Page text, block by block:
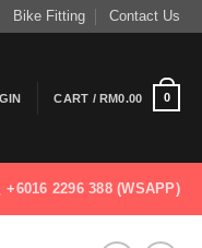
Bike Fitting Contact Us
CART /RM0.00 0
+6016 2296 388 (WSAPP)